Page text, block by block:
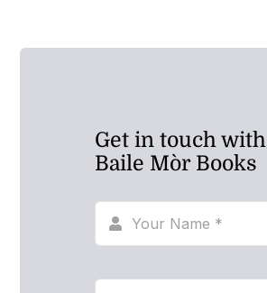
Get in touch with
Baile Mòr Books